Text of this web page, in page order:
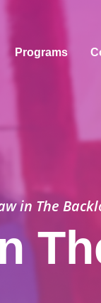
Programs
in The